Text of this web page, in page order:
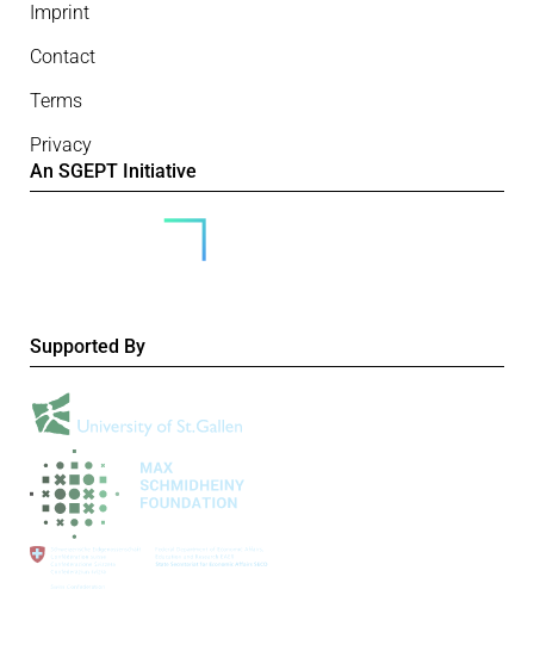
Imprint
Contact
Terms
Privacy
An SGEPT Initiative
Supported By